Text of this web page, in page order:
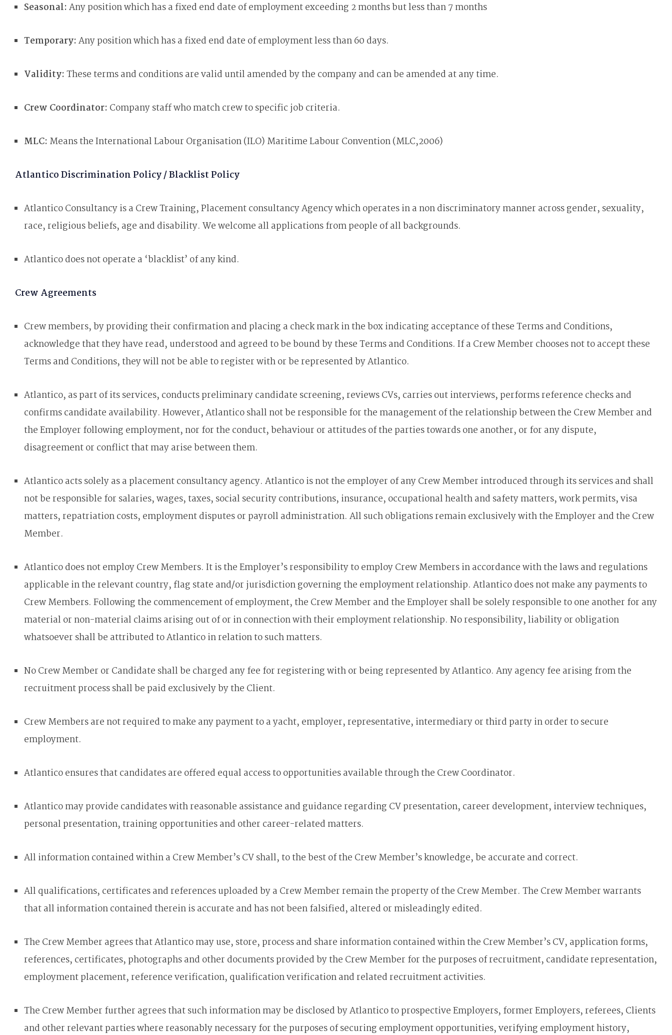
Seasonal:Any position which has a fixed end date of employment exceeding 2 months but less than 7 months
Temporary:Any position which has a fixed end date of employment less than 60 days.
Validity:These terms and conditions are valid until amended by the company and can be amended at any time.
Crew Coordinator: Company staff who match crew to specific job criteria.
MLC: Means the International Labour Organisation (ILO) Maritime Labour Convention (MLC,2006)
Atlantico Discrimination Policy / Blacklist Policy
Atlantico Consultancy is a Crew Training, Placement consultancy Agency which operates in a non discriminatory manner across gender, sexuality,
race, religious beliefs, age and disability. We welcome all applications from people of all backgrounds.
Atlantico does not operate a ‘blacklist’ of any kind.
Crew Agreements
Crew members, by providing their confirmation and placing a check mark in the box indicating acceptance of these Terms and Conditions,
acknowledge that they have read, understood and agreed to be bound by these Terms and Conditions. If a Crew Member chooses not to accept these
Terms and Conditions, they will not be able to register with or be represented by Atlantico.
Atlantico, as part of its services, conducts preliminary candidate screening, reviews CVs, carries out interviews, performs reference checks and
confirms candidate availability. However, Atlantico shall not be responsible for the management of the relationship between the Crew Member and
the Employer following employment, nor for the conduct, behaviour or attitudes of the parties towards one another, or for any dispute,
disagreement or conflict that may arise between them.
Atlantico acts solely as a placement consultancy agency. Atlantico is not the employer of any Crew Member introduced through its services and shall
not be responsible for salaries, wages, taxes, social security contributions, insurance, occupational health and safety matters, work permits, visa
matters, repatriation costs, employment disputes or payroll administration. All such obligations remain exclusively with the Employer and the Crew
Member.
Atlantico does not employ Crew Members. It is the Employer’s responsibility to employ Crew Members in accordance with the laws and regulations
applicable in the relevant country, flag state and/or jurisdiction governing the employment relationship. Atlantico does not make any payments to
Crew Members. Following the commencement of employment, the Crew Member and the Employer shall be solely responsible to one another for any
material or non-material claims arising out of or in connection with their employment relationship. No responsibility, liability or obligation
whatsoever shall be attributed to Atlantico in relation to such matters.
No Crew Member or Candidate shall be charged any fee for registering with or being represented by Atlantico. Any agency fee arising from the
recruitment process shall be paid exclusively by the Client.
Crew Members are not required to make any payment to a yacht, employer, representative, intermediary or third party in order to secure
employment.
Atlantico ensures that candidates are offered equal access to opportunities available through the Crew Coordinator.
Atlantico may provide candidates with reasonable assistance and guidance regarding CV presentation, career development, interview techniques,
personal presentation, training opportunities and other career-related matters.
All information contained within a Crew Member’s CV shall, to the best of the Crew Member’s knowledge, be accurate and correct.
All qualifications, certificates and references uploaded by a Crew Member remain the property of the Crew Member. The Crew Member warrants
that all information contained therein is accurate and has not been falsified, altered or misleadingly edited.
The Crew Member agrees that Atlantico may use, store, process and share information contained within the Crew Member’s CV, application forms,
references, certificates, photographs and other documents provided by the Crew Member for the purposes of recruitment, candidate representation,
employment placement, reference verification, qualification verification and related recruitment activities.
The Crew Member further agrees that such information may be disclosed by Atlantico to prospective Employers, former Employers, referees, Clients
and other relevant parties where reasonably necessary for the purposes of securing employment opportunities, verifying employment history,